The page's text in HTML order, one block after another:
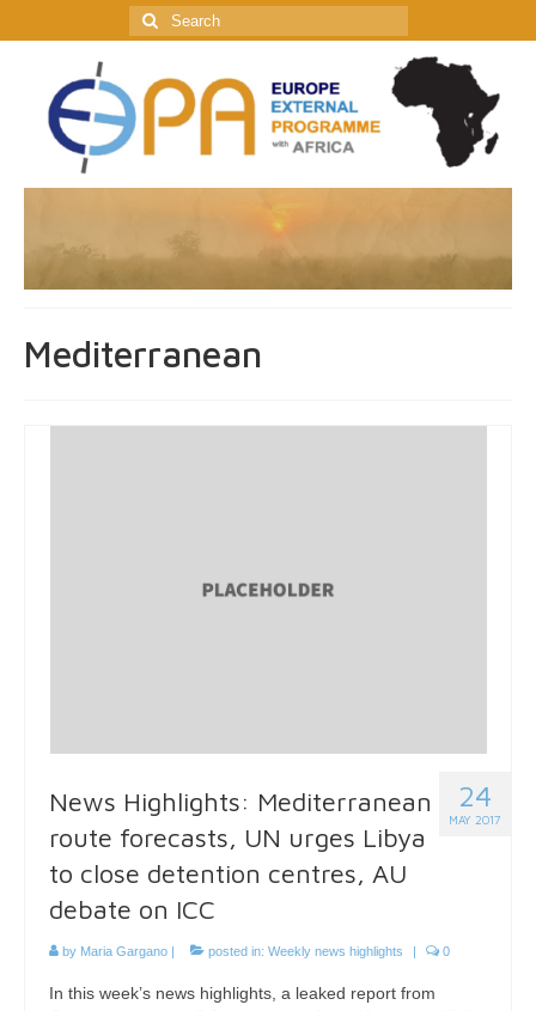
Search
for:
Mediterranean
24
MAY 2017
News Highlights: Mediterranean
route forecasts, UN urges Libya
to close detention centres, AU
debate on ICC
by Maria Gargano | posted in: Weekly news highlights | 0
In this week’s news highlights, a leaked report from